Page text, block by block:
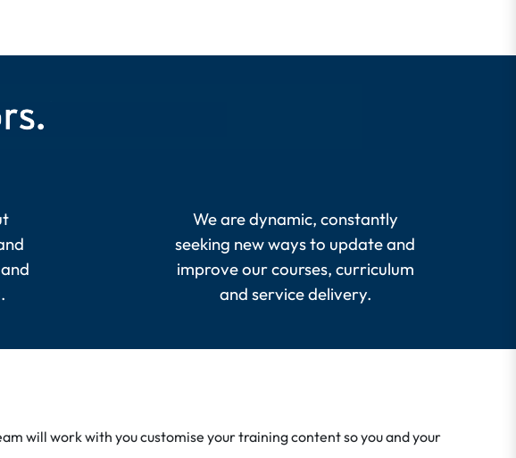
We are dynamic, constantly
seeking new ways to update and
improve our courses, curriculum
and service delivery.
will work with you customise your training content so you and your